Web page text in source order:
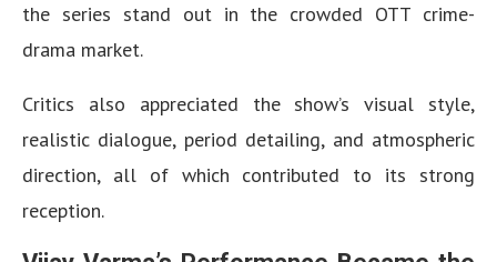
the series stand out in the crowded OTT crime-
drama market.
Critics also appreciated the show’s visual style,
realistic dialogue, period detailing, and atmospheric
direction, all of which contributed to its strong
reception.